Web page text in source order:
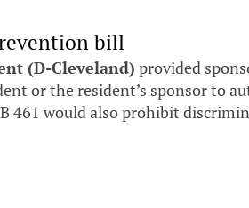
bill
(D-Cleveland) provided
or the resident’s sponsor to
461 would also prohibit